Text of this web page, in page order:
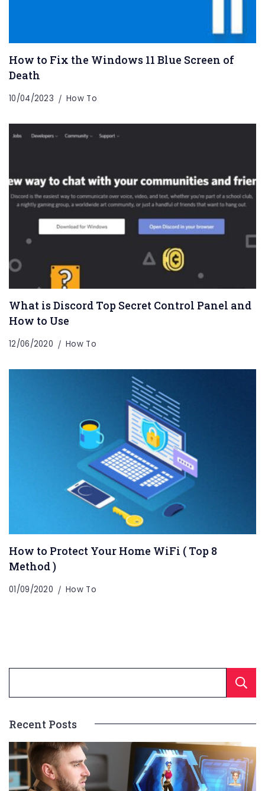
How to Fix the Windows 11 Blue Screen of
Death
10/04/2023 How To
What is Discord Top Secret Control Panel and
How to Use
12/06/2020 How To
How to Protect Your Home WiFi ( Top 8
Method )
01/09/2020 How To
Recent Posts